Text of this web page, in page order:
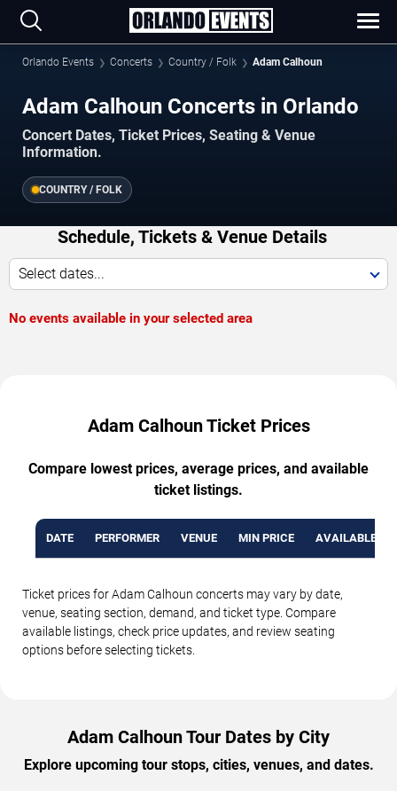
Orlando Events Concerts Country / Folk Adam Calhoun
Adam Calhoun Concerts in Orlando
Concert Dates, Ticket Prices, Seating & Venue
Information.
COUNTRY / FOLK
Schedule, Tickets & Venue Details
Select dates...
No events available in your selected area
Adam Calhoun Ticket Prices
Compare lowest prices, average prices, and available
ticket listings.
DATE PERFORMER VENUE MIN PRICE AVAILABLE
Ticket prices for Adam Calhoun concerts may vary by date,
venue, seating section, demand, and ticket type. Compare
available listings, check price updates, and review seating
options before selecting tickets.
Adam Calhoun Tour Dates by City
Explore upcoming tour stops, cities, venues, and dates.